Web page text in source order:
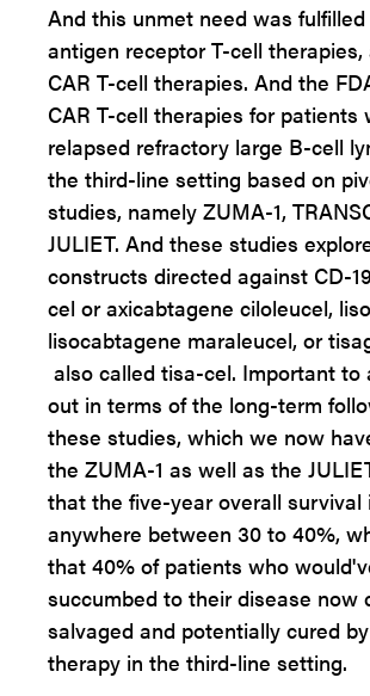
And this unmet need was
antigen receptor T-cell
CAR T-cell therapies. And the
CAR T-cell therapies for patients
relapsed refractory large B-cell
the third-line setting based on
studies, namely ZUMA-1,
JULIET. And these studies
constructs directed against CD-
cel or axicabtagene ciloleucel,
lisocabtagene maraleucel, or
also called tisa-cel. Important to
out in terms of the long-term
these studies, which we now
the ZUMA-1 as well as the
that the five-year overall survival
anywhere between 30 to 40%,
that 40% of patients who
succumbed to their disease now
salvaged and potentially cured
therapy in the third-line setting.